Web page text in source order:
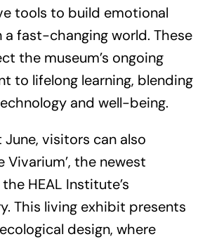
tools to build emotional
a fast-changing world. These
the museum’s ongoing
to lifelong learning, blending
and well-being.
visitors can also
Vivarium’, the newest
HEAL Institute’s
This living exhibit presents
design, where